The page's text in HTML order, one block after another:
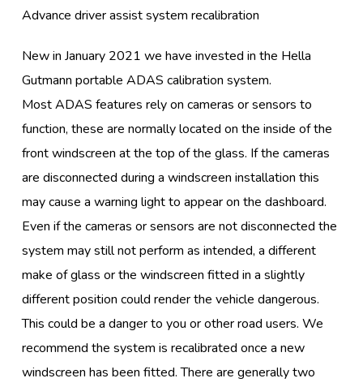
Advance driver assist system recalibration
New in January 2021 we have invested in the Hella
Gutmann portable ADAS calibration system.
Most ADAS features rely on cameras or sensors to
function, these are normally located on the inside of the
front windscreen at the top of the glass. If the cameras
are disconnected during a windscreen installation this
may cause a warning light to appear on the dashboard.
Even if the cameras or sensors are not disconnected the
system may still not perform as intended, a different
make of glass or the windscreen fitted in a slightly
different position could render the vehicle dangerous.
This could be a danger to you or other road users. We
recommend the system is recalibrated once a new
windscreen has been fitted. There are generally two